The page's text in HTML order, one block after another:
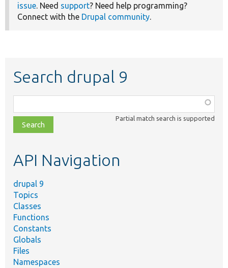
issue. Need support? Need help programming?
Connect with the Drupal community.
Search drupal 9
class,
file,
topic,
Partial match search is supported
API Navigation
drupal 9
Topics
Classes
Functions
Constants
Globals
Files
Namespaces